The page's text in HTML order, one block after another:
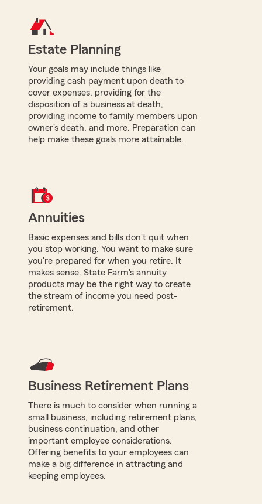
Estate Planning
Your goals may include things like
providing cash payment upon death to
cover expenses, providing for the
disposition of a business at death,
providing income to family members upon
owner's death, and more. Preparation can
help make these goals more attainable.
Annuities
Basic expenses and bills don't quit when
you stop working. You want to make sure
you're prepared for when you retire. It
makes sense. State Farm's annuity
products may be the right way to create
the stream of income you need post-
retirement.
Business Retirement Plans
There is much to consider when running a
small business, including retirement plans,
business continuation, and other
important employee considerations.
Offering benefits to your employees can
make a big difference in attracting and
keeping employees.